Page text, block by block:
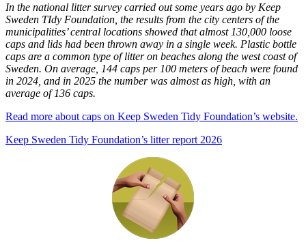
In the national litter survey carried out some years ago by Keep
Sweden TIdy Foundation, the results from the city centers of the
municipalities’ central locations showed that almost 130,000 loose
caps and lids had been thrown away in a single week. Plastic bottle
caps are a common type of litter on beaches along the west coast of
Sweden. On average, 144 caps per 100 meters of beach were found
in 2024, and in 2025 the number was almost as high, with an
average of 136 caps.
Read more about caps on Keep Sweden Tidy Foundation’s website.
Keep Sweden Tidy Foundation’s litter report 2026